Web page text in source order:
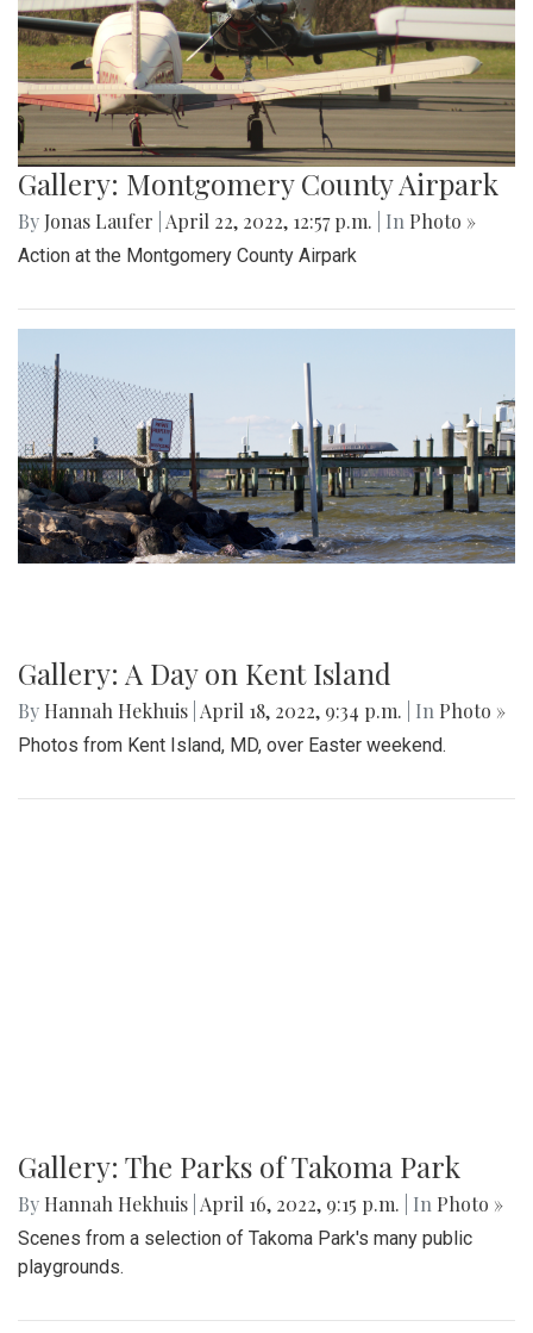
Gallery: Montgomery County Airpark
By Jonas Laufer April 22, 2022, 12:57 p.m. | In Photo »
Action at the Montgomery County Airpark
Gallery: A Day on Kent Island
By Hannah Hekhuis April 18, 2022, 9:34 p.m. | In Photo »
Photos from Kent Island, MD, over Easter weekend.
Gallery: The Parks of Takoma Park
By Hannah Hekhuis April 16, 2022, 9:15 p.m. | In Photo »
Scenes from a selection of Takoma Park's many public
playgrounds.